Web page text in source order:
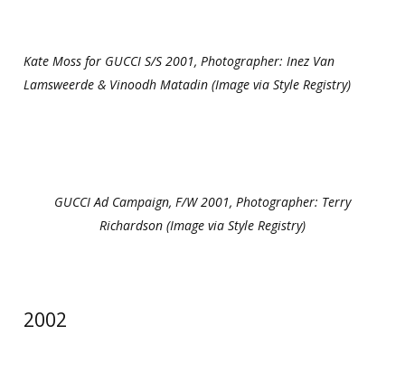
Kate Moss for GUCCI S/S 2001, Photographer: Inez Van
Lamsweerde & Vinoodh Matadin (Image via Style Registry)
GUCCI Ad Campaign, F/W 2001, Photographer: Terry
Richardson (Image via Style Registry)
2002